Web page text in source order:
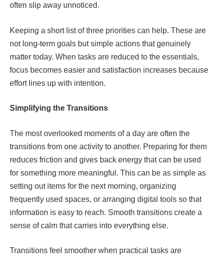
often slip away unnoticed.
Keeping a short list of three priorities can help. These are
not long-term goals but simple actions that genuinely
matter today. When tasks are reduced to the essentials,
focus becomes easier and satisfaction increases because
effort lines up with intention.
Simplifying the Transitions
The most overlooked moments of a day are often the
transitions from one activity to another. Preparing for them
reduces friction and gives back energy that can be used
for something more meaningful. This can be as simple as
setting out items for the next morning, organizing
frequently used spaces, or arranging digital tools so that
information is easy to reach. Smooth transitions create a
sense of calm that carries into everything else.
Transitions feel smoother when practical tasks are